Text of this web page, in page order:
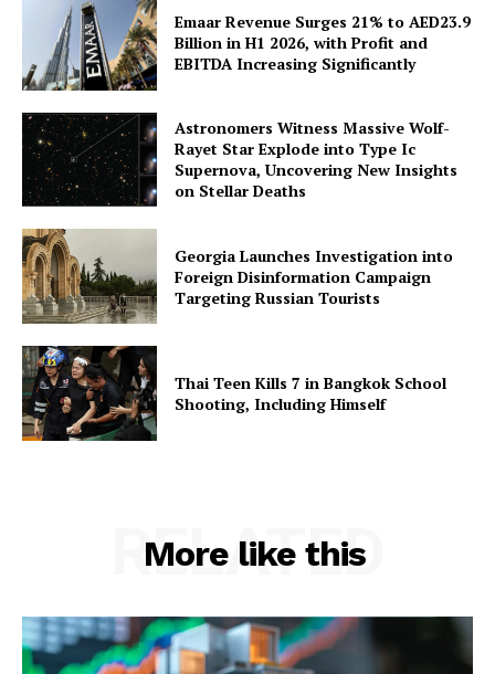
Emaar Revenue Surges 21% to AED23.9
Billion in H1 2026, with Profit and
EBITDA Increasing Significantly
Astronomers Witness Massive Wolf-
Rayet Star Explode into Type Ic
Supernova, Uncovering New Insights
on Stellar Deaths
Georgia Launches Investigation into
Foreign Disinformation Campaign
Targeting Russian Tourists
Thai Teen Kills 7 in Bangkok School
Shooting, Including Himself
More like this
RELATED